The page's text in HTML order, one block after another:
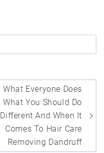
What Everyone Does
What You Should Do
Different And When It
Comes To Hair Care
Removing Dandruff